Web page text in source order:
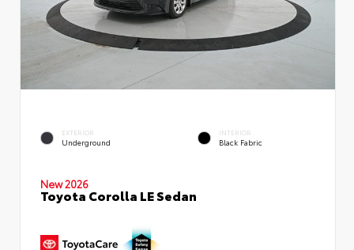
EXTERIOR
Underground
INTERIOR
Black Fabric
New 2026
Toyota Corolla LE Sedan